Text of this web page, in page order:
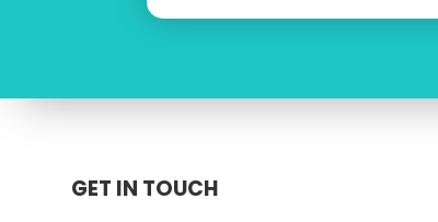
GET IN TOUCH